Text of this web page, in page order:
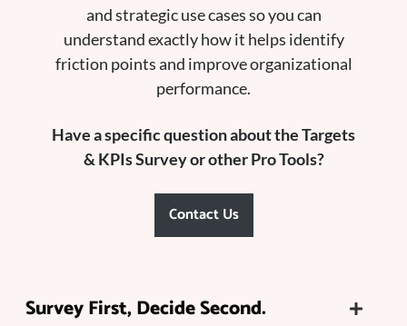
and strategic use cases so you can
understand exactly how it helps identify
friction points and improve organizational
performance.
Have a specific question about the Targets
& KPIs Survey or other Pro Tools?
Contact Us
Survey First, Decide Second.